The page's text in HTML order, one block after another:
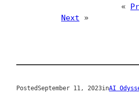
«
Next
»
PostedSeptember 11, 2023inAI